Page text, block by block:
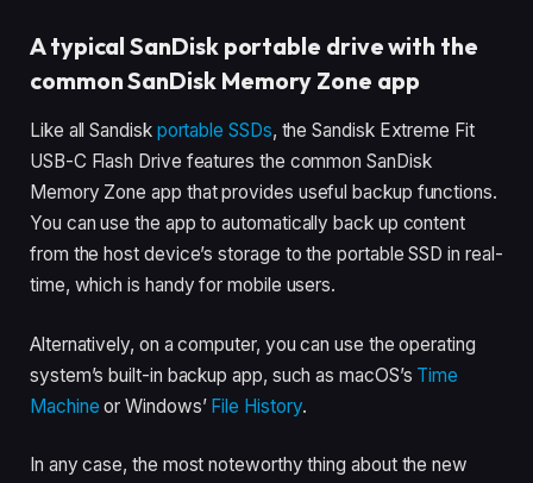
A typical SanDisk portable drive with the
common SanDisk Memory Zone app
Like all Sandisk portable SSDs, the Sandisk Extreme Fit
USB-C Flash Drive features the common SanDisk
Memory Zone app that provides useful backup functions.
You can use the app to automatically back up content
from the host device’s storage to the portable SSD in real-
time, which is handy for mobile users.
Alternatively, on a computer, you can use the operating
system’s built-in backup app, such as macOS’s Time
Machine or Windows’ File History.
In any case, the most noteworthy thing about the new